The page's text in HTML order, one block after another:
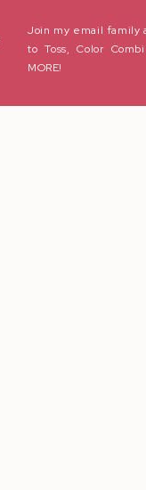
Join my email family
to Toss, Color
MORE!